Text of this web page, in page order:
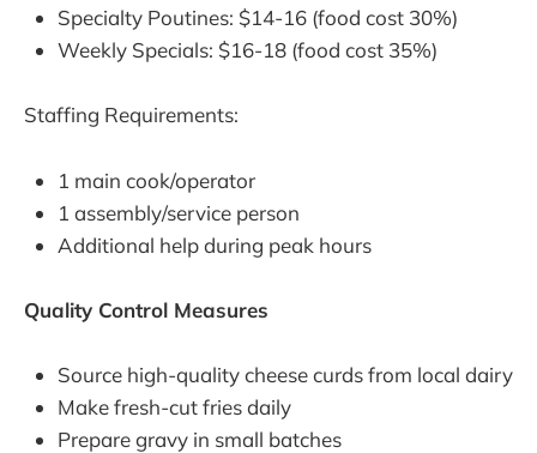
Specialty Poutines: $14-16 (food cost 30%)
Weekly Specials: $16-18 (food cost 35%)
Staffing Requirements:
1 main cook/operator
1 assembly/service person
Additional help during peak hours
Quality Control Measures
Source high-quality cheese curds from local dairy
Make fresh-cut fries daily
Prepare gravy in small batches